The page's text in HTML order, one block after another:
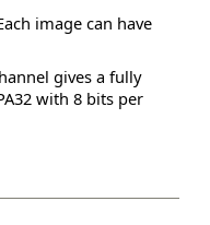
image can have
gives a fully
with 8 bits per